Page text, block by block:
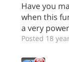
Have you
when this
a very
Posted 18